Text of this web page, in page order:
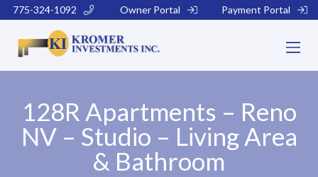
775-324-1092 Owner Portal Payment Portal
128R Apartments – Reno
NV – Studio – Living Area
& Bathroom